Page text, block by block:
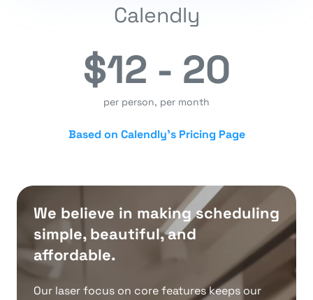
Calendly
$12 - 20
per person, per month
Based on Calendly’s Pricing Page
We believe in making scheduling
simple, beautiful, and
affordable.
Our laser focus on core features keeps our